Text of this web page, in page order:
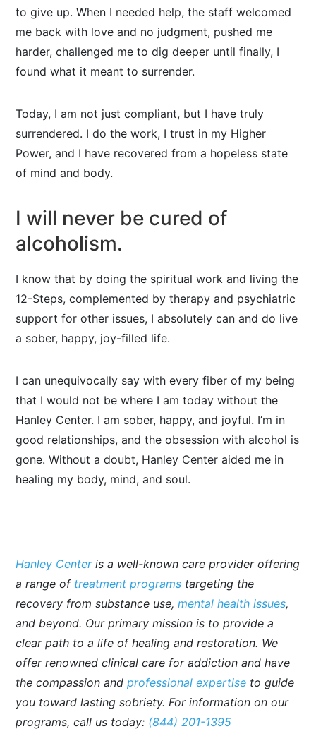
to give up. When I needed help, the staff welcomed
me back with love and no judgment, pushed me
harder, challenged me to dig deeper until finally, I
found what it meant to surrender.
Today, I am not just compliant, but I have truly
surrendered. I do the work, I trust in my Higher
Power, and I have recovered from a hopeless state
of mind and body.
I will never be cured of
alcoholism.
I know that by doing the spiritual work and living the
12-Steps, complemented by therapy and psychiatric
support for other issues, I absolutely can and do live
a sober, happy, joy-filled life.
I can unequivocally say with every fiber of my being
that I would not be where I am today without the
Hanley Center. I am sober, happy, and joyful. I’m in
good relationships, and the obsession with alcohol is
gone. Without a doubt, Hanley Center aided me in
healing my body, mind, and soul.
Hanley Centeris a well-known care provider offering
a range of treatment programs targeting the
recovery from substance use,mental health issues,
and beyond. Our primary mission is to provide a
clear path to a life of healing and restoration. We
offer renowned clinical care for addiction and have
the compassion andprofessional expertise to guide
you toward lasting sobriety. For information on our
programs, call us today: (844) 201-1395